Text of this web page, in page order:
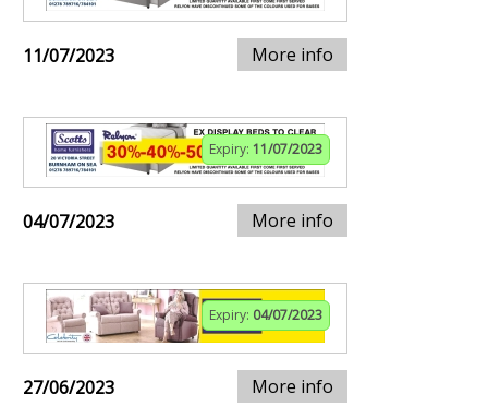
11/07/2023 More info
Expiry: 11/07/2023
04/07/2023 More info
Expiry: 04/07/2023
27/06/2023 More info